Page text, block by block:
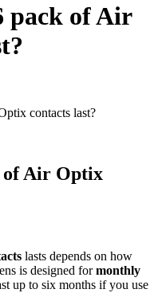
pack of Air
contacts last?
of Air Optix
lasts depends on how
is designed formonthly
up to six months if you use